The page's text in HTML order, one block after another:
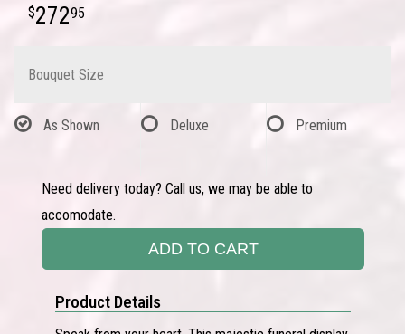
27295
Bouquet Size
As Shown Deluxe Premium
Need delivery today? Call us, we may be able to
accomodate.
ADD TO CART
Product Details